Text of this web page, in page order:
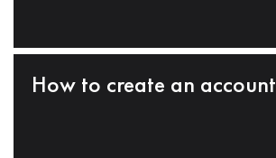
How to create an account